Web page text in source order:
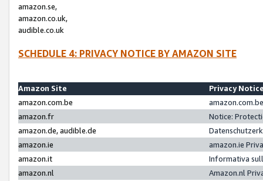
amazon.se,
amazon.co.uk,
audible.co.uk
SCHEDULE 4: PRIVACY NOTICE BY AMAZON SITE
Amazon Site
Privacy
amazon.com.be
amazon.fr
Notice:
amazon.de, audible.de
amazon.ie
amazon.ie
amazon.it
Informativa
amazon.nl
Amazon.nl